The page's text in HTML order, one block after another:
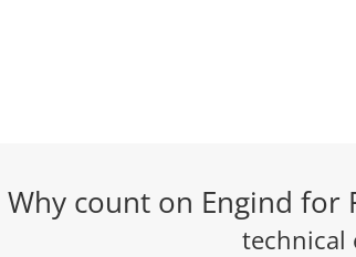
Why count on Engind for
technical